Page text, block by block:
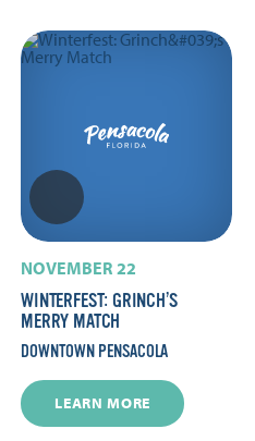
NOVEMBER 22
WINTERFEST: GRINCH’S
MERRY MATCH
DOWNTOWN PENSACOLA
LEARN MORE